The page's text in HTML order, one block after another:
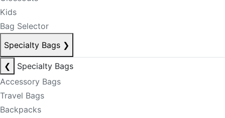
Kids
Bag Selector
Specialty Bags ❯
❮
Specialty Bags
Accessory Bags
Travel Bags
Backpacks